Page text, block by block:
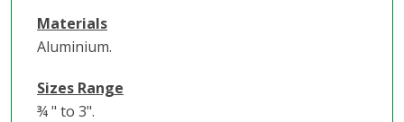
Materials
Aluminium.
Sizes Range
¾ " to 3".